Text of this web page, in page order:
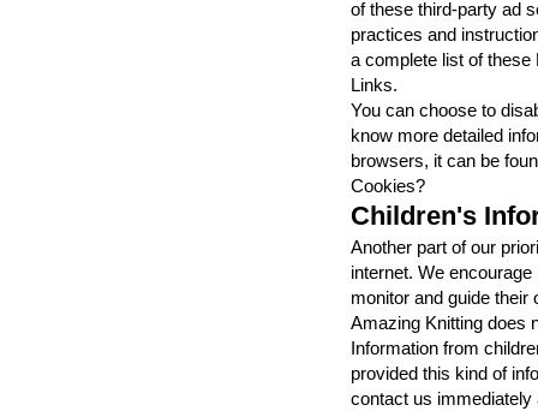
of these third-party ad
practices and
a complete list of
Links.
You can choose to
know more detailed
browsers, it can be
Cookies?
Children's
Another part of our
internet. We
monitor and guide their
Amazing Knitting does
Information from
provided this kind of
contact us